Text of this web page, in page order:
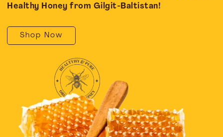
Healthy Honey from Gilgit-Baltistan!
Shop Now